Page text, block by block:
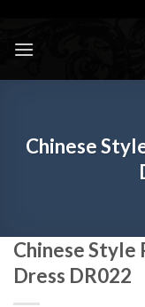
content
Chinese
Chinese
Dress DR022